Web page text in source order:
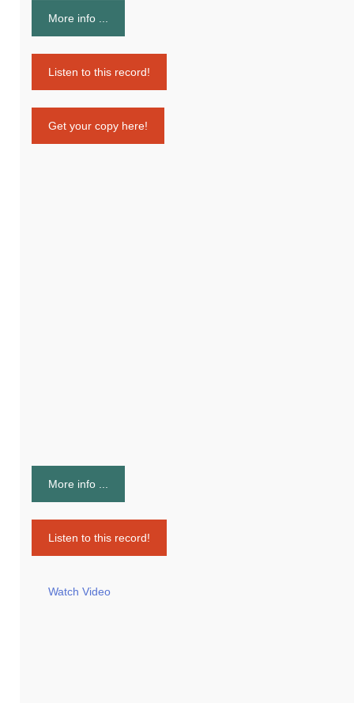
More info ...
Listen to this record!
Get your copy here!
More info ...
Listen to this record!
Watch Video